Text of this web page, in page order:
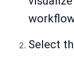
Select